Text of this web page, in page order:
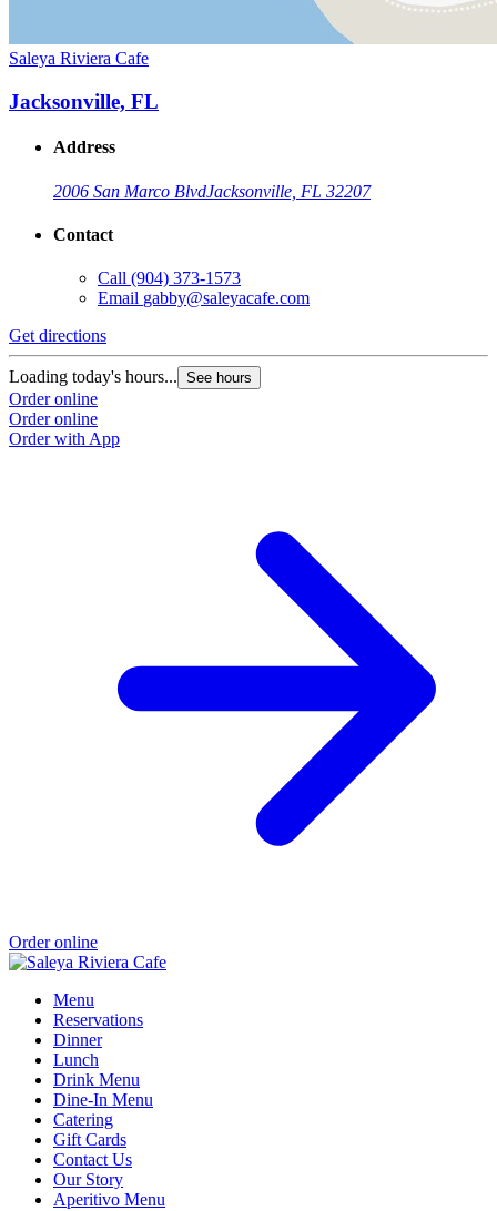
Saleya Riviera Cafe
Jacksonville, FL
Address
2006 San Marco BlvdJacksonville, FL 32207
Contact
Call (904) 373-1573
Email gabby@saleyacafe.com
Get directions
Loading today's hours... See hours
Order online
Order online
Order with App
Order online
Menu
Reservations
Dinner
Lunch
Drink Menu
Dine-In Menu
Catering
Gift Cards
Contact Us
Our Story
Aperitivo Menu